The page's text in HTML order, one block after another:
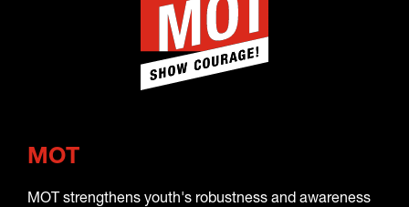
MOT
MOT strengthens youth's robustness and awareness